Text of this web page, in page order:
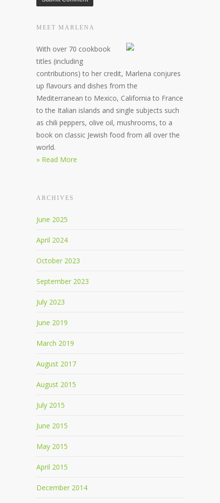
MEET MARLENA
With over 70 cookbook
titles (including
contributions) to her credit, Marlena conjures
up flavours and dishes from the
Mediterranean to Mexico, California to France
to the Italian islands and single subjects such
as chili peppers, olive oil, mushrooms, to a
book on classic Jewish food from all over the
world.
» Read More
ARCHIVES
June 2025
April 2024
October 2023
September 2023
July 2023
June 2019
March 2019
August 2017
August 2015
July 2015
June 2015
May 2015
April 2015
December 2014